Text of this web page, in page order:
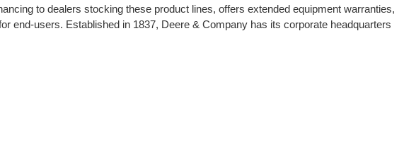
to dealers stocking these product lines, offers extended equipment warranties,
end-users. Established in 1837, Deere & Company has its corporate headquarters